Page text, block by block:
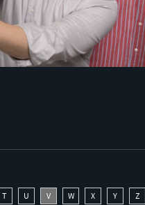
T U V W X Y Z